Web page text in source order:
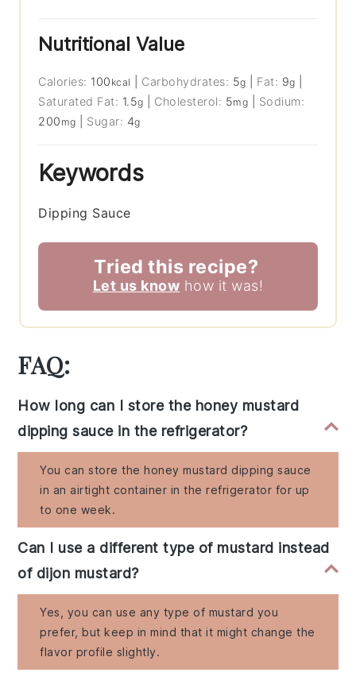
Nutritional Value
Calories: 100 kcal Carbohydrates: 5g Fat: 9g
Saturated Fat: 1.5g Cholesterol: 5mg
Sodium:
200 mg Sugar: 4g
Keywords
Dipping Sauce
Tried this recipe?
Let us know how it was!
FAQ:
How long can I store the honey mustard
dipping sauce in the refrigerator?
You can store the honey mustard dipping sauce
in an airtight container in the refrigerator for up
to one week.
Can I use a different type of mustard instead
of dijon mustard?
Yes, you can use any type of mustard you
prefer, but keep in mind that it might change the
flavor profile slightly.